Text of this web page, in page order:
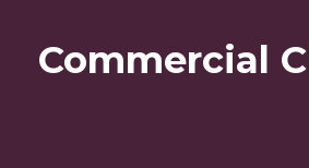
Commercial